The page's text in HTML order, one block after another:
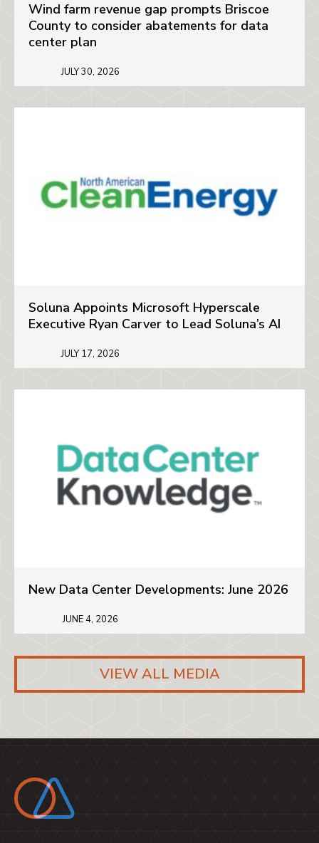
Wind farm revenue gap prompts Briscoe
County to consider abatements for data
center plan
JULY 30, 2026
Soluna Appoints Microsoft Hyperscale
Executive Ryan Carver to Lead Soluna’s AI
JULY 17, 2026
New Data Center Developments: June 2026
JUNE 4, 2026
VIEW ALL MEDIA